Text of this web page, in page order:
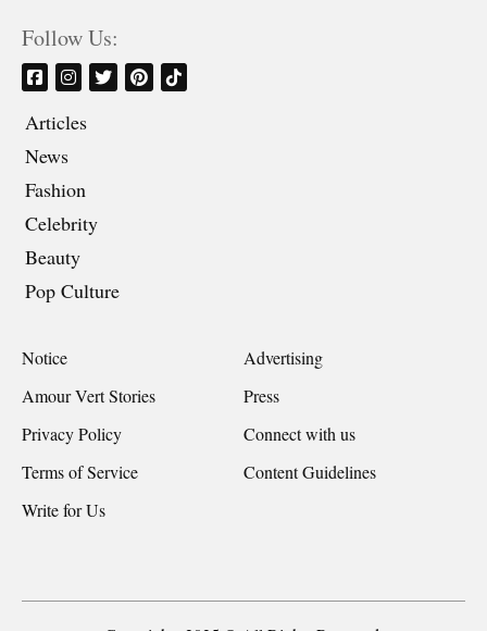
Follow Us:
Articles
News
Fashion
Celebrity
Beauty
Pop Culture
Notice
Advertising
Amour Vert Stories
Press
Privacy Policy
Connect with us
Terms of Service
Content Guidelines
Write for Us